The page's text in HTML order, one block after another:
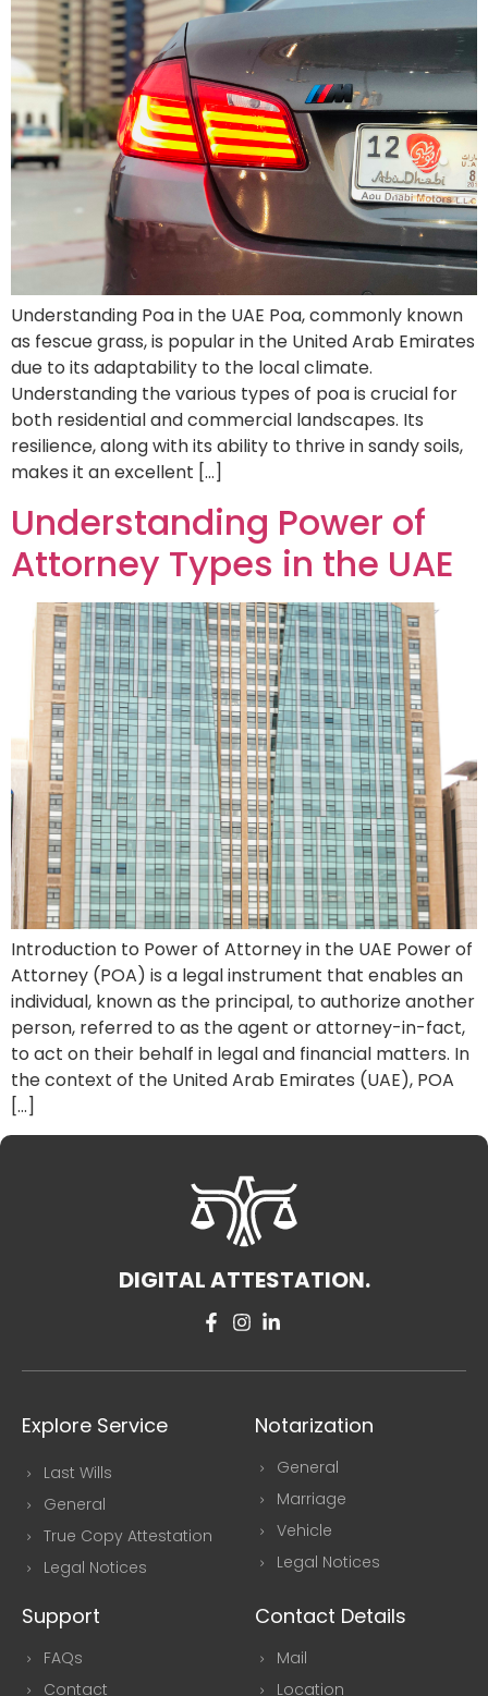
Understanding Poa in the UAE Poa, commonly known
as fescue grass, is popular in the United Arab Emirates
due to its adaptability to the local climate.
Understanding the various types of poa is crucial for
both residential and commercial landscapes. Its
resilience, along with its ability to thrive in sandy soils,
makes it an excellent […]
Understanding Power of
Attorney Types in the UAE
Introduction to Power of Attorney in the UAE Power of
Attorney (POA) is a legal instrument that enables an
individual, known as the principal, to authorize another
person, referred to as the agent or attorney-in-fact,
to act on their behalf in legal and financial matters. In
the context of the United Arab Emirates (UAE), POA
[…]
DIGITAL ATTESTATION.
Explore Service
Last Wills
General
True Copy Attestation
Legal Notices
Notarization
General
Marriage
Vehicle
Legal Notices
Support
FAQs
Contact
Contact Details
Mail
Location